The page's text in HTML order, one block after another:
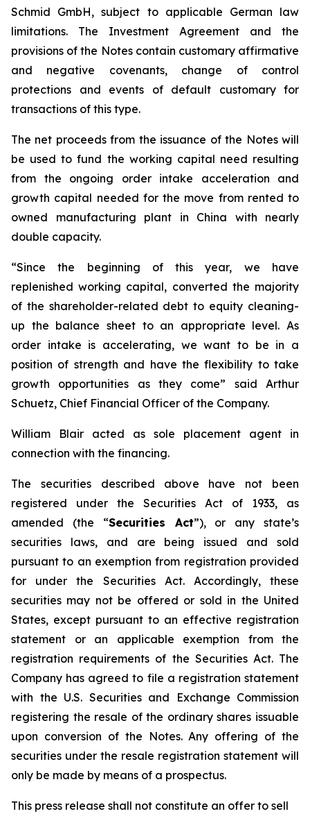
Schmid GmbH, subject to applicable German law
limitations. The Investment Agreement and the
provisions of the Notes contain customary affirmative
and negative covenants, change of control
protections and events of default customary for
transactions of this type.
The net proceeds from the issuance of the Notes will
be used to fund the working capital need resulting
from the ongoing order intake acceleration and
growth capital needed for the move from rented to
owned manufacturing plant in China with nearly
double capacity.
“Since the beginning of this year, we have
replenished working capital, converted the majority
of the shareholder-related debt to equity cleaning-
up the balance sheet to an appropriate level. As
order intake is accelerating, we want to be in a
position of strength and have the flexibility to take
growth opportunities as they come” said Arthur
Schuetz, Chief Financial Officer of the Company.
William Blair acted as sole placement agent in
connection with the financing.
The securities described above have not been
registered under the Securities Act of 1933, as
amended (the “Securities Act”), or any state’s
securities laws, and are being issued and sold
pursuant to an exemption from registration provided
for under the Securities Act. Accordingly, these
securities may not be offered or sold in the United
States, except pursuant to an effective registration
statement or an applicable exemption from the
registration requirements of the Securities Act. The
Company has agreed to file a registration statement
with the U.S. Securities and Exchange Commission
registering the resale of the ordinary shares issuable
upon conversion of the Notes. Any offering of the
securities under the resale registration statement will
only be made by means of a prospectus.
This press release shall not constitute an offer to sell